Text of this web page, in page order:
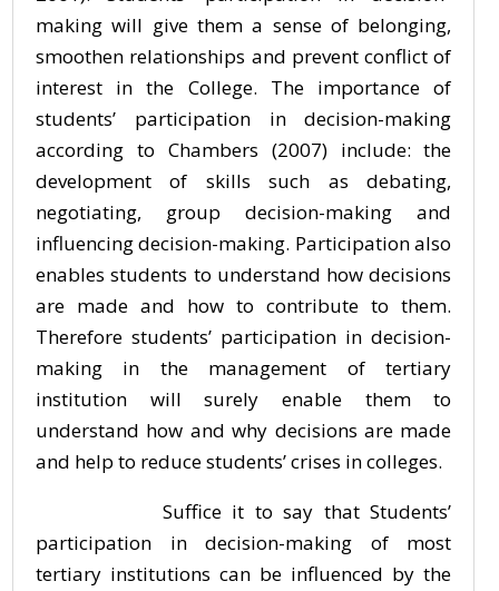
making will give them a sense of belonging,
smoothen relationships and prevent conflict of
interest in the College. The importance of
students’ participation in decision-making
according to Chambers (2007) include: the
development of skills such as debating,
negotiating, group decision-making and
influencing decision-making. Participation also
enables students to understand how decisions
are made and how to contribute to them.
Therefore students’ participation in decision-
making in the management of tertiary
institution will surely enable them to
understand how and why decisions are made
and help to reduce students’ crises in colleges.
Suffice it to say that Students’
participation in decision-making of most
tertiary institutions can be influenced by the